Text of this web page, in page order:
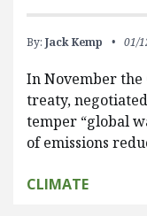
By: Jack Kemp 01/
In November
treaty,
temper “global
of emissions
CLIMATE